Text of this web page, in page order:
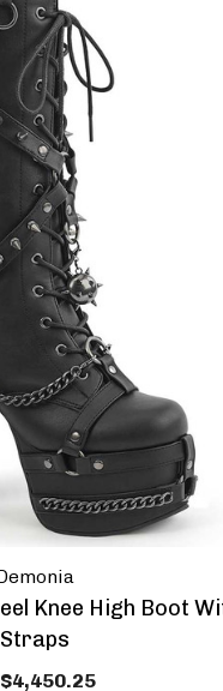
Knee High Boot
Straps